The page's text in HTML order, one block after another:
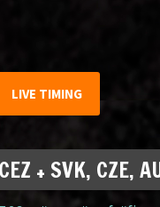
LIVE TIMING
+ SVK, CZE,